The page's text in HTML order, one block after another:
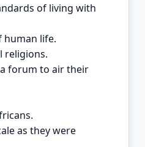
of living with
human life.
religions.
a forum to air their
as they were